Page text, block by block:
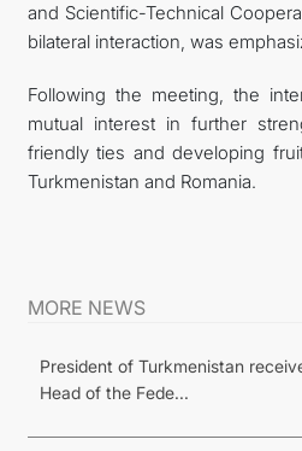
and Scientific-Technical
bilateral interaction, was
Following the meeting, the
mutual interest in further
friendly ties and developing
Turkmenistan and Romania.
MORE NEWS
President of Turkmenistan
Head of the Fede...